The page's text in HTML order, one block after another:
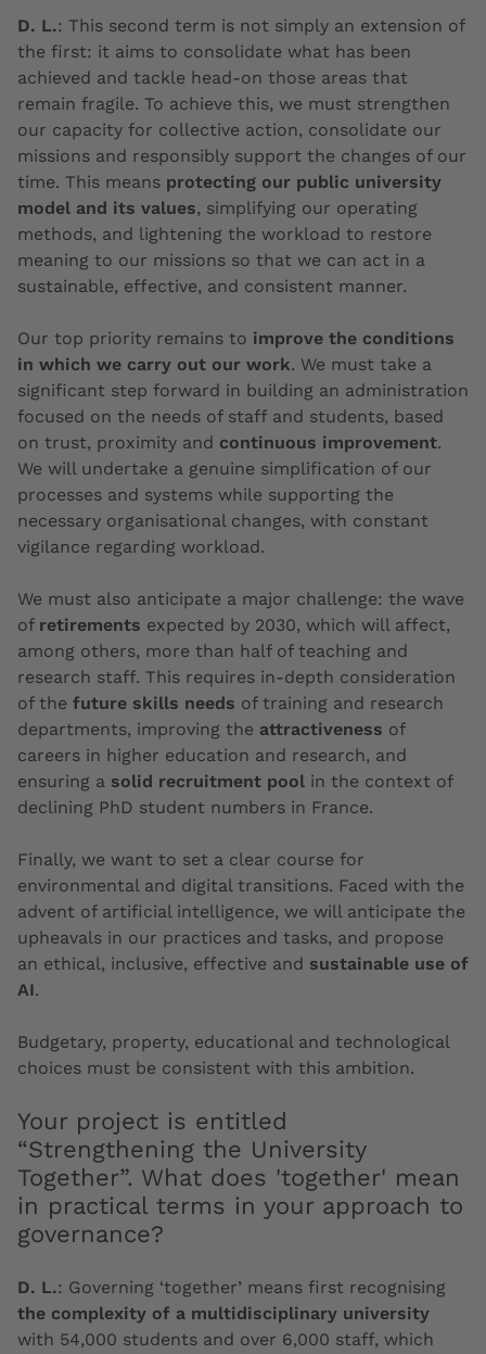
D. L.: This second term is not simply an extension of
the first: it aims to consolidate what has been
achieved and tackle head-on those areas that
remain fragile. To achieve this, we must strengthen
our capacity for collective action, consolidate our
missions and responsibly support the changes of our
time. This means protecting our public university
model and its values, simplifying our operating
methods, and lightening the workload to restore
meaning to our missions so that we can act in a
sustainable, effective, and consistent manner.
Our top priority remains to improve the conditions
in which we carry out our work. We must take a
significant step forward in building an administration
focused on the needs of staff and students, based
on trust, proximity and continuous improvement.
We will undertake a genuine simplification of our
processes and systems while supporting the
necessary organisational changes, with constant
vigilance regarding workload.
We must also anticipate a major challenge: the wave
of retirements expected by 2030, which will affect,
among others, more than half of teaching and
research staff. This requires in-depth consideration
of the future skills needs of training and research
departments, improving the attractiveness of
careers in higher education and research, and
ensuring a solid recruitment pool in the context of
declining PhD student numbers in France.
Finally, we want to set a clear course for
environmental and digital transitions. Faced with the
advent of artificial intelligence, we will anticipate the
upheavals in our practices and tasks, and propose
an ethical, inclusive, effective and sustainable use of
AI.
Budgetary, property, educational and technological
choices must be consistent with this ambition.
Your project is entitled
“Strengthening the University
Together”. What does 'together' mean
in practical terms in your approach to
governance?
D. L.: Governing ‘together’ means first recognising
the complexity of a multidisciplinary university
with 54,000 students and over 6,000 staff, which